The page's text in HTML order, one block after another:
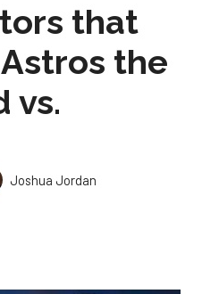
that
the
vs.
Joshua Jordan